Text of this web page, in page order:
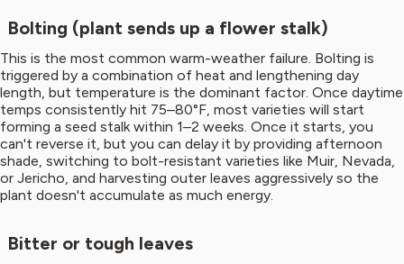
Bolting (plant sends up a flower stalk)
This is the most common warm-weather failure. Bolting is
triggered by a combination of heat and lengthening day
length, but temperature is the dominant factor. Once daytime
temps consistently hit 75–80°F, most varieties will start
forming a seed stalk within 1–2 weeks. Once it starts, you
can't reverse it, but you can delay it by providing afternoon
shade, switching to bolt-resistant varieties like Muir, Nevada,
or Jericho, and harvesting outer leaves aggressively so the
plant doesn't accumulate as much energy.
Bitter or tough leaves